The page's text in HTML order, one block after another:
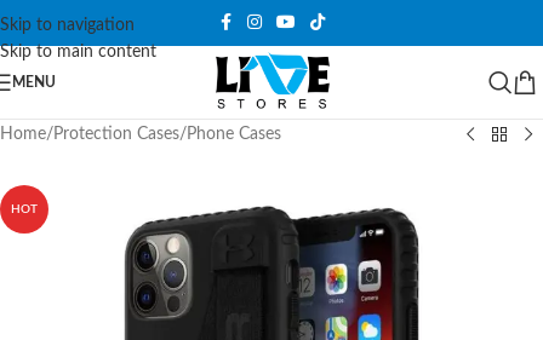
Skip to navigation
Skip to main content
MENU
Home/ Protection Cases/ Phone Cases
HOT